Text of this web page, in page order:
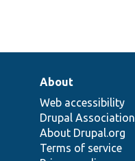
About
Web accessibility
Drupal Association
About Drupal.org
Terms of service